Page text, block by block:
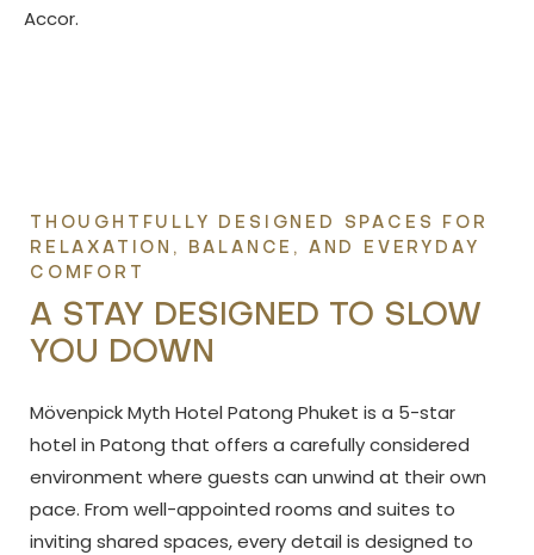
Accor.
A STAY DESIGNED TO SLOW
YOU DOWN
THOUGHTFULLY DESIGNED SPACES FOR
RELAXATION, BALANCE, AND EVERYDAY
COMFORT
Mövenpick Myth Hotel Patong Phuket is a 5-star
hotel in Patong that offers a carefully considered
environment where guests can unwind at their own
pace. From well-appointed rooms and suites to
inviting shared spaces, every detail is designed to